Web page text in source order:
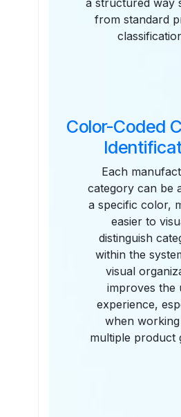
a structured way
from standard
Color-Coded
Each
category can be
a specific color,
easier to
distinguish
within the
visual
improves the
experience,
when
multiple product